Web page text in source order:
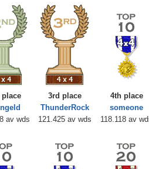
place
av wds
3rd place
ThunderRock
121.425 av wds
4th place
someone
118.118 av